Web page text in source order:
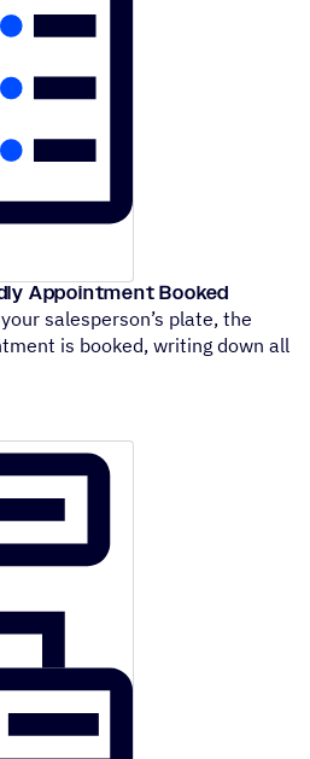
Appointment Booked
salesperson’s plate, the
is booked, writing down all